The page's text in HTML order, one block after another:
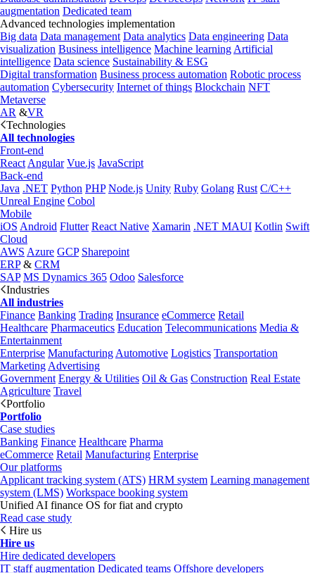
augmentation Dedicated team
Advanced technologies implementation
Big data Data management Data analytics Data engineering Data
visualization Business intelligence Machine learning Artificial
intelligence Data science Sustainability & ESG
Digital transformation Business process automation Robotic process
automation Cybersecurity Internet of things Blockchain NFT
Metaverse
AR &VR
Technologies
All technologies
Front-end
React Angular Vue.js JavaScript
Back-end
Java .NET Python PHP Node.js Unity Ruby Golang Rust C/C++
Unreal Engine Cobol
Mobile
iOS Android Flutter React Native Xamarin .NET MAUI Kotlin Swift
Cloud
AWS Azure GCP Sharepoint
ERP& CRM
SAP MS Dynamics 365 Odoo Salesforce
Industries
All industries
Finance Banking Trading Insurance eCommerce Retail
Healthcare Pharmaceutics Education Telecommunications Media &
Entertainment
Enterprise Manufacturing Automotive Logistics Transportation
Marketing Advertising
Government Energy & Utilities Oil & Gas Construction Real Estate
Agriculture Travel
Portfolio
Portfolio
Case studies
Banking Finance Healthcare Pharma
eCommerce Retail Manufacturing Enterprise
Our platforms
Applicant tracking system (ATS) HRM system Learning management
system (LMS) Workspace booking system
Unified AI finance OS for fiat and crypto
Read case study
Hire us
Hire us
Hire dedicated developers
IT staff augmentation Dedicated teams Offshore developers